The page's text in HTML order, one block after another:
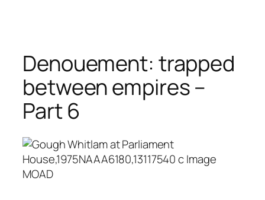
contentDenouement: trapped
between empires –
Part 6